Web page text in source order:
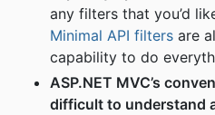
any filters that you’d
Minimal API filters are
capability to do
ASP.NET MVC’s
difficult to understand